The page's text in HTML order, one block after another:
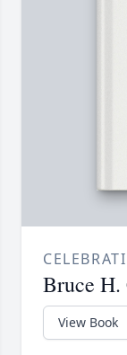
Bruce H.
View Book